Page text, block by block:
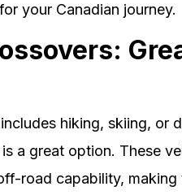
your Canadian journey.
hiking, skiing, or
a great option. These
road capability,